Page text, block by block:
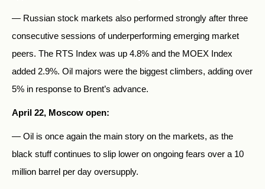
— Russian stock markets also performed strongly after three
consecutive sessions of underperforming emerging market
peers. The RTS Index was up 4.8% and the MOEX Index
added 2.9%. Oil majors were the biggest climbers, adding over
5% in response to Brent’s advance.
April 22, Moscow open:
— Oil is once again the main story on the markets, as the
black stuff continues to slip lower on ongoing fears over a 10
million barrel per day oversupply.